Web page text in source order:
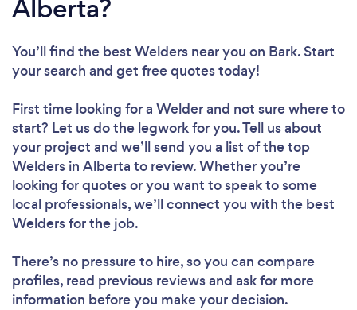
Alberta?
You’ll find the best Welders near you on Bark. Start
your search and get free quotes today!
First time looking for a Welderand not sure where to
start? Let us do the legwork for you. Tell us about
your project and we’ll send you a list of the top
Welders in Alberta to review. Whether you’re
looking for quotes or you want to speak to some
local professionals, we’ll connect you with the best
Welders for the job.
There’s no pressure to hire, so you can compare
profiles, read previous reviews and ask for more
information before you make your decision.